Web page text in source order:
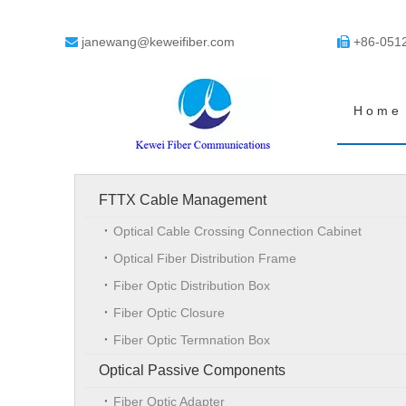
 janewang@keweifiber.com  +86-
Home
FTTX Cable Management
Optical Cable Crossing Connection Cabinet
Optical Fiber Distribution Frame
Fiber Optic Distribution Box
Fiber Optic Closure
Fiber Optic Termnation Box
Optical Passive Components
Fiber Optic Adapter